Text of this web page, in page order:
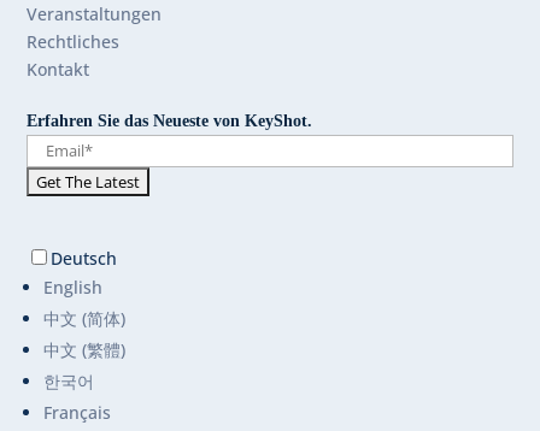
Veranstaltungen
Rechtliches
Kontakt
Erfahren Sie das Neueste von KeyShot.
Deutsch
English
中文 (简体)
中文 (繁體)
한국어
Français